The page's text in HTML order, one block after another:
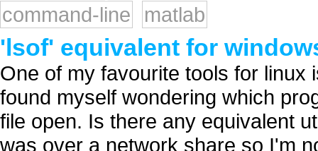
command-line
matlab
'lsof' equivalent for
One of my favourite tools for linux
found myself wondering which
file open. Is there any equivalent
was over a network share so I'm